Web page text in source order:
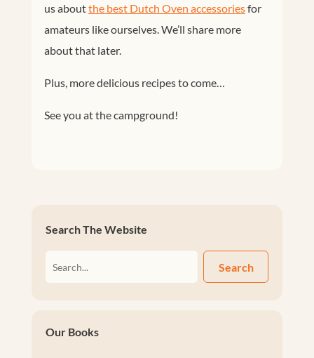
us aboutthe best Dutch Oven accessoriesfor
amateurs like ourselves. We’ll share more
about that later.
Plus, more delicious recipes to come…
See you at the campground!
Search The Website
Search
Our Books